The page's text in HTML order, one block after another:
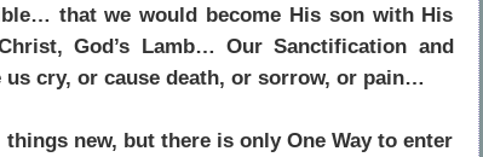
that we would become His son with His
God’s Lamb… Our Sanctification and
cry, or cause death, or sorrow, or pain…
new, but there is only One Way to enter